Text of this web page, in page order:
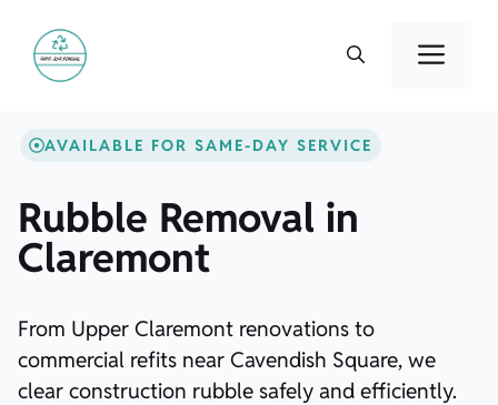
content
AVAILABLE FOR SAME-DAY SERVICE
Rubble Removal in
Claremont
From Upper Claremont renovations to
commercial refits near Cavendish Square, we
clear construction rubble safely and efficiently.